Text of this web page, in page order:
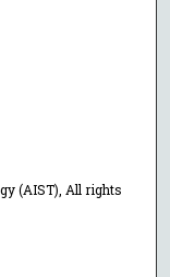
(AIST), All rights